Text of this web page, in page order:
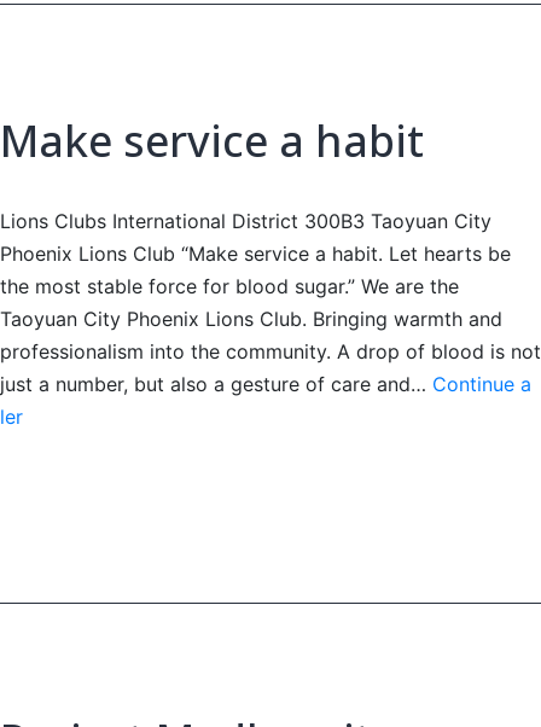
Make service a habit
Lions Clubs International District 300B3 Taoyuan City
Phoenix Lions Club “Make service a habit. Let hearts be
the most stable force for blood sugar.” We are the
Taoyuan City Phoenix Lions Club. Bringing warmth and
professionalism into the community. A drop of blood is not
just a number, but also a gesture of care and… Continue a
lerMake